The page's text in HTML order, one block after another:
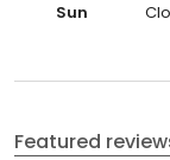
Sun
Featured